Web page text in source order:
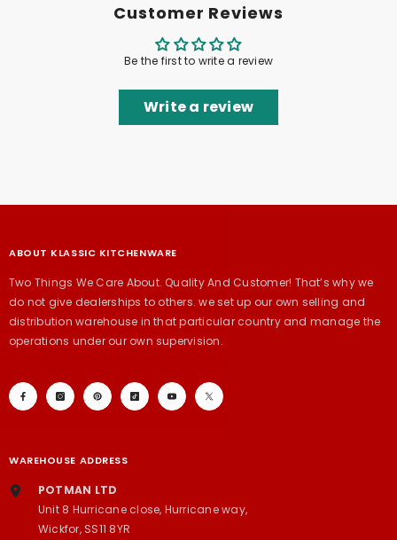
Customer Reviews
Be the first to write a review
Write a review
ABOUT KLASSIC KITCHENWARE
Two Things We Care About. Quality And Customer! That’s why we
do not give dealerships to others. we set up our own selling and
distribution warehouse in that particular country and manage the
operations under our own supervision.
WAREHOUSE ADDRESS
POTMAN LTD
Unit 8 Hurricane close, Hurricane way,
Wickfor, SS11 8YR